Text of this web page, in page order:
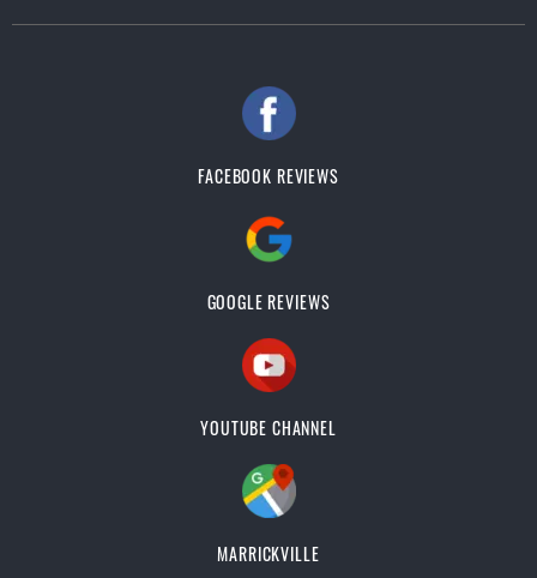
FACEBOOK REVIEWS
GOOGLE REVIEWS
YOUTUBE CHANNEL
MARRICKVILLE